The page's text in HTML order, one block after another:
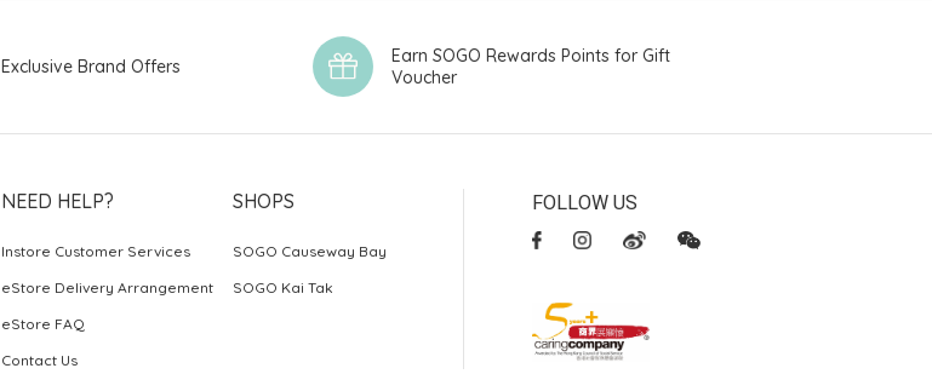
Exclusive Brand Offers
Earn SOGO Rewards Points for Gift
Voucher
NEED HELP?
Instore Customer Services
eStore Delivery Arrangement
eStore FAQ
Contact Us
SHOPS
SOGO Causeway Bay
SOGO Kai Tak
FOLLOW US